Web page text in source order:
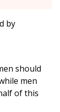
by
should
men
of this